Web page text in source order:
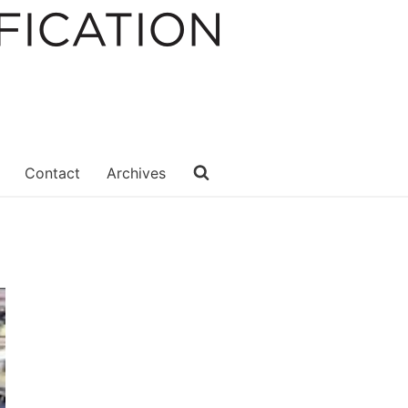
Contact Archives